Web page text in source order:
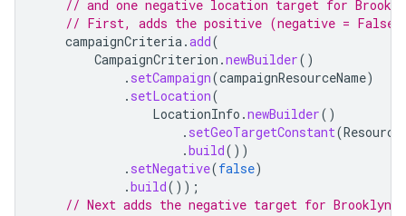
// and one negative location target for
// First, adds the positive (negative = False)
campaignCriteria.add(
CampaignCriterion .newBuilder()
. setCampaign(campaignResourceName)
. setLocation(
LocationInfo .newBuilder()
. setGeoTargetConstant(
.build())
. setNegative(false)
.build());
// Next adds the negative target for Brooklyn.